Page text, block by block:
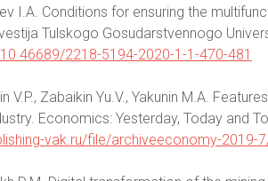
I.A. Conditions for ensuring the
Tulskogo Gosudarstvennogo
2218-5194-2020-1-1-470-481
V.P., Zabaikin Yu.V., Yakunin M.A.
Economics: Yesterday, Today and
vak.ru/file/archiveeconomy-2019-